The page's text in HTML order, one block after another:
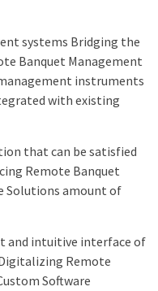
systems Bridging the
Banquet Management
instruments
with existing
that can be satisfied
Remote Banquet
Solutions amount of
and intuitive interface of
Remote
Software